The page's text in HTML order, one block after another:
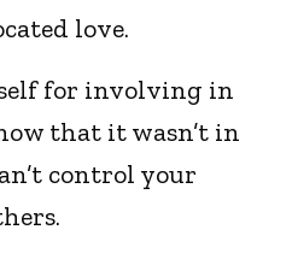
love.
for involving in
that it wasn’t in
control your